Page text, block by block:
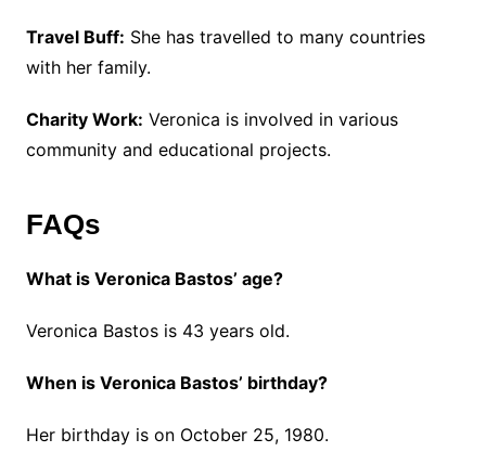
Travel Buff: She has travelled to many countries
with her family.
Charity Work: Veronica is involved in various
community and educational projects.
FAQs
What is Veronica Bastos’ age?
Veronica Bastos is 43 years old.
When is Veronica Bastos’ birthday?
Her birthday is on October 25, 1980.